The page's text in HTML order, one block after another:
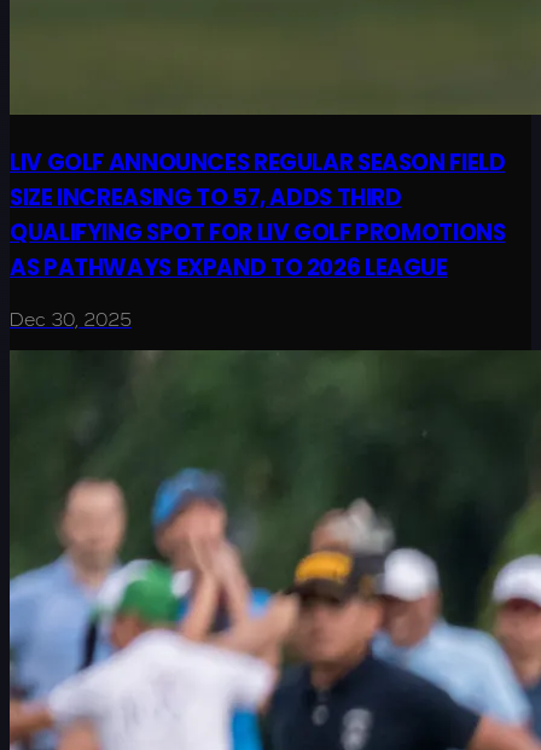
LIV GOLF ANNOUNCES REGULAR SEASON FIELD
SIZE INCREASING TO 57, ADDS THIRD
QUALIFYING SPOT FOR LIV GOLF PROMOTIONS
AS PATHWAYS EXPAND TO 2026 LEAGUE
Dec 30, 2025